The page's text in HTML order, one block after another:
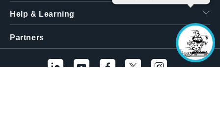
Help & Learning
Partners